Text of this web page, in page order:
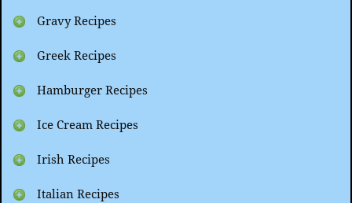
Gravy Recipes
Greek Recipes
Hamburger Recipes
Ice Cream Recipes
Irish Recipes
Italian Recipes